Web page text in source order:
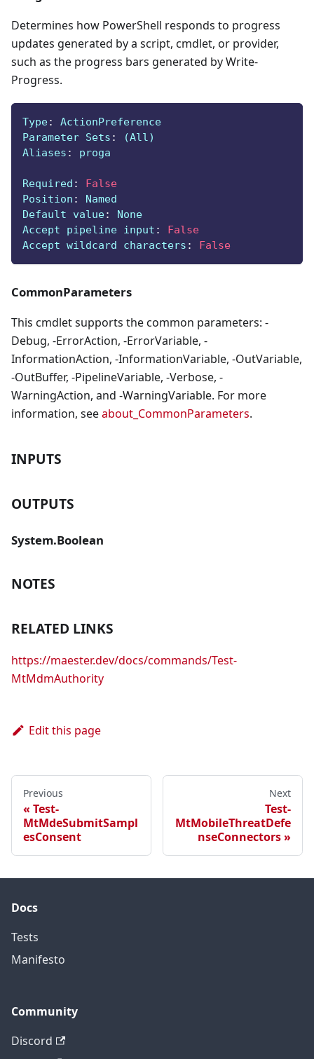
Determines how PowerShell responds to progress
updates generated by a script, cmdlet, or provider,
such as the progress bars generated by Write-
Progress.
Type:
ActionPreference
Parameter Sets :
(All)
Aliases : proga
Required :
False
Position :
Named
Default value:
None
Accept pipeline input :
False
Accept wildcard characters : False
CommonParameters
This cmdlet supports the common parameters: -
Debug, -ErrorAction, -ErrorVariable, -
InformationAction, -InformationVariable, -OutVariable,
-OutBuffer, -PipelineVariable, -Verbose, -
WarningAction, and -WarningVariable. For more
information, seeabout_CommonParameters.
INPUTS
OUTPUTS
System.Boolean
NOTES
RELATED LINKS
https://maester.dev/docs/commands/Test-
MtMdmAuthority
Edit this page
Previous
Test-
MtMdeSubmitSampl
esConsent
Next
Test-
MtMobileThreatDefe
nseConnectors
Docs
Tests
Manifesto
Community
Discord